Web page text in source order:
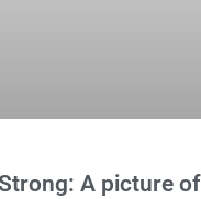
A picture of